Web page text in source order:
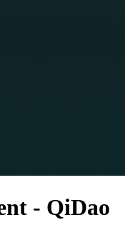
- QiDao